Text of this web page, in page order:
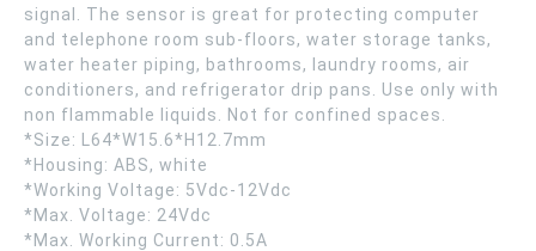
signal. The sensor is great for protecting computer
and telephone room sub-floors, water storage tanks,
water heater piping, bathrooms, laundry rooms, air
conditioners, and refrigerator drip pans. Use only with
non flammable liquids. Not for confined spaces.
*Size: L64*W15.6*H12.7mm
*Housing: ABS, white
*Working Voltage: 5Vdc-12Vdc
*Max. Voltage: 24Vdc
*Max. Working Current: 0.5A